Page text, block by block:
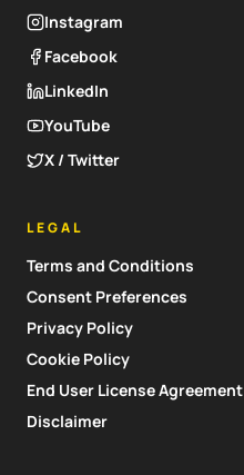
Instagram
Facebook
LinkedIn
YouTube
X / Twitter
LEGAL
Terms and Conditions
Consent Preferences
Privacy Policy
Cookie Policy
End User License Agreement
Disclaimer